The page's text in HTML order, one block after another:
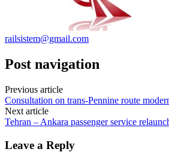
railsistem@gmail.com
Post navigation
Previous article
Consultation on trans-Pennine route
Next article
Tehran – Ankara passenger service
Leave a Reply